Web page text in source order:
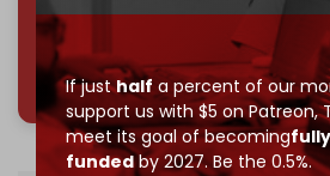
If justhalf a percent of our
support us with $5 on Patreon,
meet its goal of becoming
fundedby 2027. Be the 0.5%.
785 of 1000